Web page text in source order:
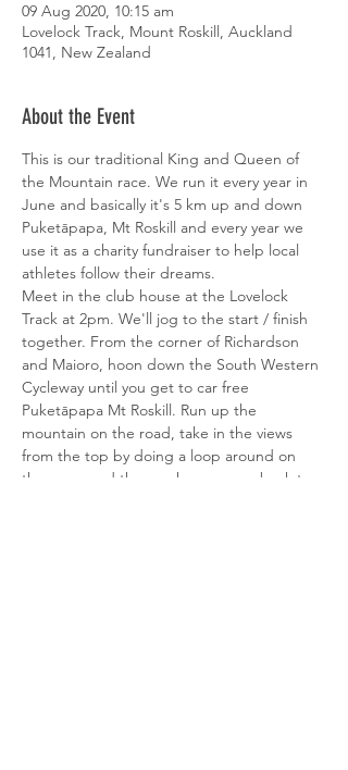
09 Aug 2020, 10:15 am
Lovelock Track, Mount Roskill, Auckland
1041, New Zealand
About the Event
This is our traditional King and Queen of
the Mountain race. We run it every year in
June and basically it's 5 km up and down
Puketāpapa, Mt Roskill and every year we
use it as a charity fundraiser to help local
athletes follow their dreams.
Meet in the club house at the Lovelock
Track at 2pm. We'll jog to the start / finish
together. From the corner of Richardson
and Maioro, hoon down the South Western
Cycleway until you get to car free
Puketāpapa Mt Roskill. Run up the
mountain on the road, take in the views
from the top by doing a loop around on
the grass and then make your way back to